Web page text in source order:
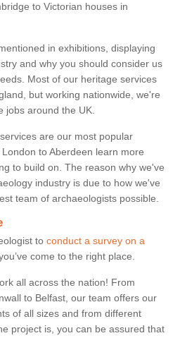
to Victorian houses in
in exhibitions, displaying
and why you should consider us
Most of our heritage services
but working nationwide, we're
jobs around the UK.
are our most popular
to Aberdeen learn more
to build on. The reason why we've
industry is due to how we've
team of archaeologists possible.
to conduct a survey on a
come to the right place.
all across the nation! From
to Belfast, our team offers our
of all sizes and from different
project is, you can be assured that